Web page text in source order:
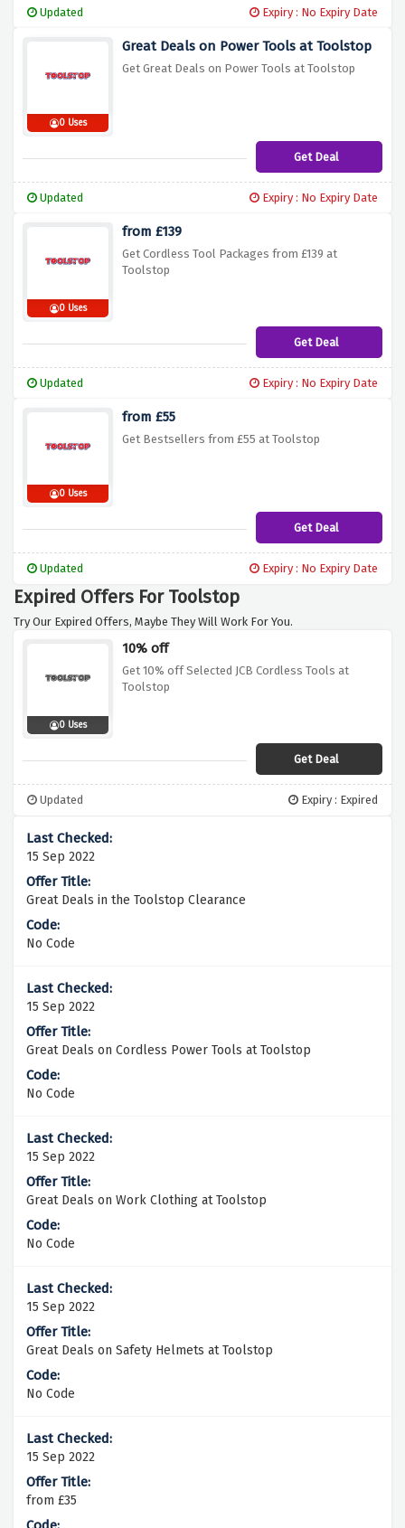
Updated Expiry : No Expiry Date
0 Uses
Great Deals on Power Tools at Toolstop
Get Great Deals on Power Tools at Toolstop
Get Deal
Updated Expiry : No Expiry Date
0 Uses
from £139
Get Cordless Tool Packages from £139 at
Toolstop
Get Deal
Updated Expiry : No Expiry Date
0 Uses
from £55
Get Bestsellers from £55 at Toolstop
Get Deal
Updated Expiry : No Expiry Date
Expired Offers For Toolstop
Try Our Expired Offers, Maybe They Will Work For You.
0 Uses
10% off
Get 10% off Selected JCB Cordless Tools at
Toolstop
Get Deal
Updated Expiry : Expired
15 Sep 2022
Great Deals in the Toolstop Clearance
No Code
15 Sep 2022
Great Deals on Cordless Power Tools at Toolstop
No Code
15 Sep 2022
Great Deals on Work Clothing at Toolstop
No Code
15 Sep 2022
Great Deals on Safety Helmets at Toolstop
No Code
15 Sep 2022
from £35